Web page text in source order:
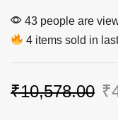
43 people are
4 items sold in
₹10,578.00 ₹